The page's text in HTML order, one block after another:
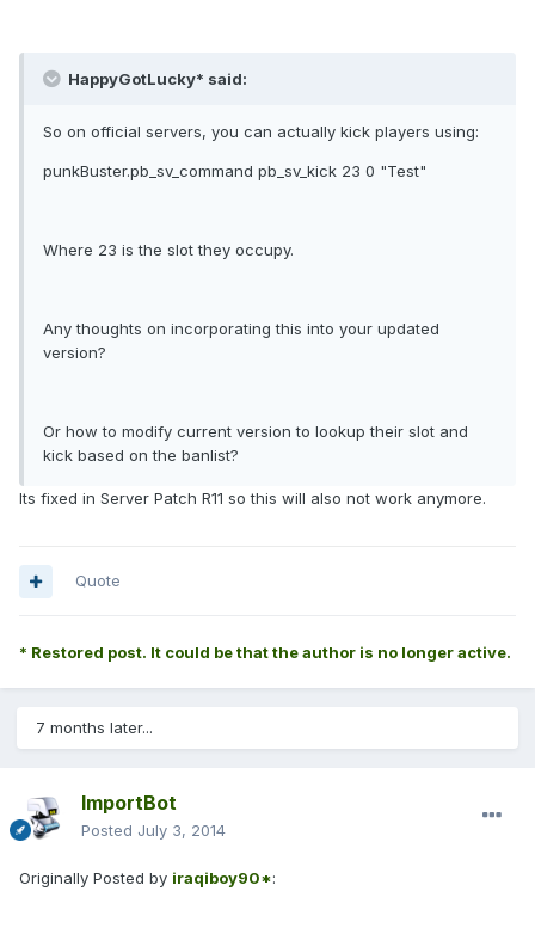
HappyGotLucky* said:
So on official servers, you can actually kick players using:
punkBuster.pb_sv_command pb_sv_kick 23 0 "Test"
Where 23 is the slot they occupy.
Any thoughts on incorporating this into your updated
version?
Or how to modify current version to lookup their slot and
kick based on the banlist?
Its fixed in Server Patch R11 so this will also not work anymore.
Quote
* Restored post. It could be that the author is no longer active.
7 months later...
ImportBot
Posted July 3, 2014
Originally Posted by iraqiboy90*: